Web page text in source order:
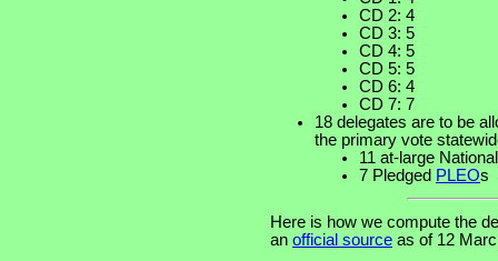
CD 2: 4
CD 3: 5
CD 4: 5
CD 5: 5
CD 6: 4
CD 7: 7
18 delegates are to be
the primary vote
11 at-large
7 Pledged PLEOs
Here is how we compute the
an official source as of 12